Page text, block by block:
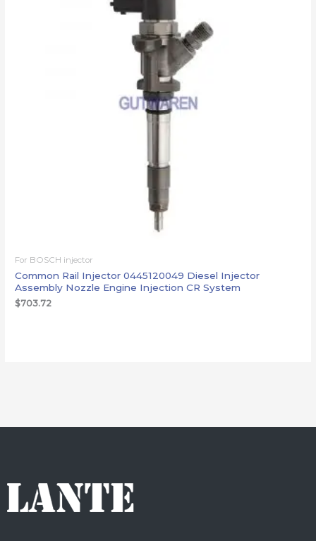
For BOSCH injector
Common Rail Injector 0445120049 Diesel Injector
Assembly Nozzle Engine Injection CR System
$703.72